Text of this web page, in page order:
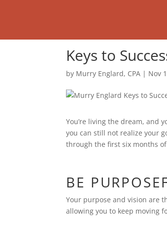
Keys to
by Murry Englard, CPA | Nov
You’re living the dream, and
you can still not realize your
through the first six months
BE
Your purpose and vision are
allowing you to keep moving